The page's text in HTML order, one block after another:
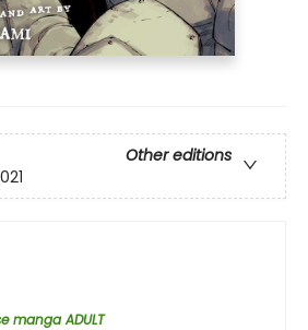
Other editions
manga ADULT